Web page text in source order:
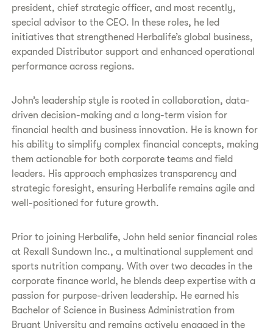
president, chief strategic officer, and most recently,
special advisor to the CEO. In these roles, he led
initiatives that strengthened Herbalife’s global business,
expanded Distributor support and enhanced operational
performance across regions.
John’s leadership style is rooted in collaboration, data-
driven decision-making and a long-term vision for
financial health and business innovation. He is known for
his ability to simplify complex financial concepts, making
them actionable for both corporate teams and field
leaders. His approach emphasizes transparency and
strategic foresight, ensuring Herbalife remains agile and
well-positioned for future growth.
Prior to joining Herbalife, John held senior financial roles
at Rexall Sundown Inc., a multinational supplement and
sports nutrition company. With over two decades in the
corporate finance world, he blends deep expertise with a
passion for purpose-driven leadership. He earned his
Bachelor of Science in Business Administration from
Bryant University and remains actively engaged in the